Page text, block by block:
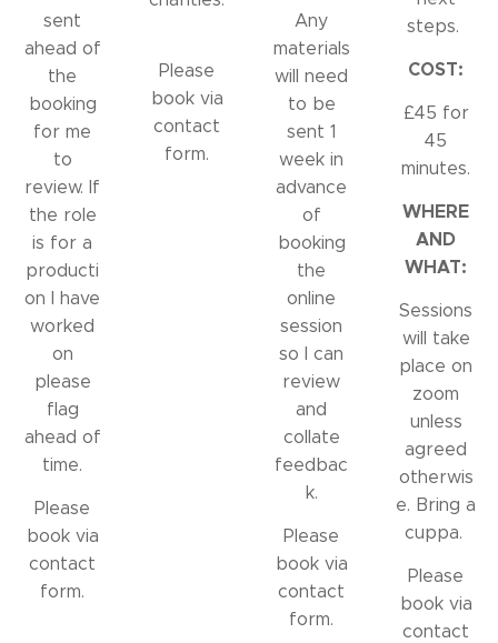
sent
ahead of
the
booking
for me
to
review. If
the role
is for a
producti
on I have
worked
on
please
flag
ahead of
time.
Please
book via
contact
form.
Please
book via
contact
form.
Any
materials
will need
to be
sent 1
week in
advance
of
booking
the
online
session
so I can
review
and
collate
feedbac
k.
Please
book via
contact
form.
steps.
COST:
£45 for
45
minutes.
WHERE
AND
WHAT:
Sessions
will take
place on
zoom
unless
agreed
otherwis
e. Bring a
cuppa.
Please
book via
contact